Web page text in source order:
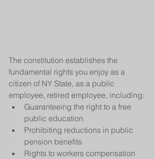
The constitution establishes the
fundamental rights you enjoy as a
citizen of NY State, as a public
employee, retired employee, including:
Guaranteeing the right to a free
public education
Prohibiting reductions in public
pension benefits
Rights to workers compensation